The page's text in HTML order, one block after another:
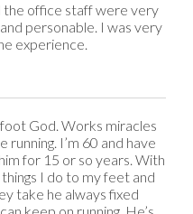
the office staff were very
personable. I was very
experience.
God. Works miracles
running. I’m 60 and have
for 15 or so years. With
I do to my feet and
take he always fixed